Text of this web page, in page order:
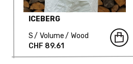
ICEBERG
S
Volume
Wood
CHF 89.61